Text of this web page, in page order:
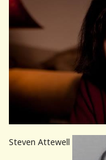
Steven Attewell